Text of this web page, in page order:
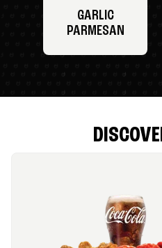
GARLIC
PARMESAN